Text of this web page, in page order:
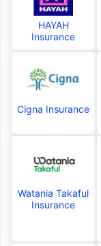
HAYAH
Insurance
Cigna Insurance
Watania Takaful
Insurance